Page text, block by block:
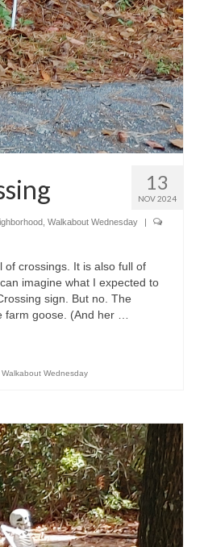
13
NOV 2024
Walkabout Wednesday
of crossings. It is also full of
imagine what I expected to
sign. But no. The
farm goose. (And her …
Walkabout Wednesday